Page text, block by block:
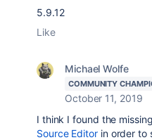
5.9.12
Like
Michael Wolfe
COMMUNITY
October 11, 2019
I think I found the
Source Editorin order to